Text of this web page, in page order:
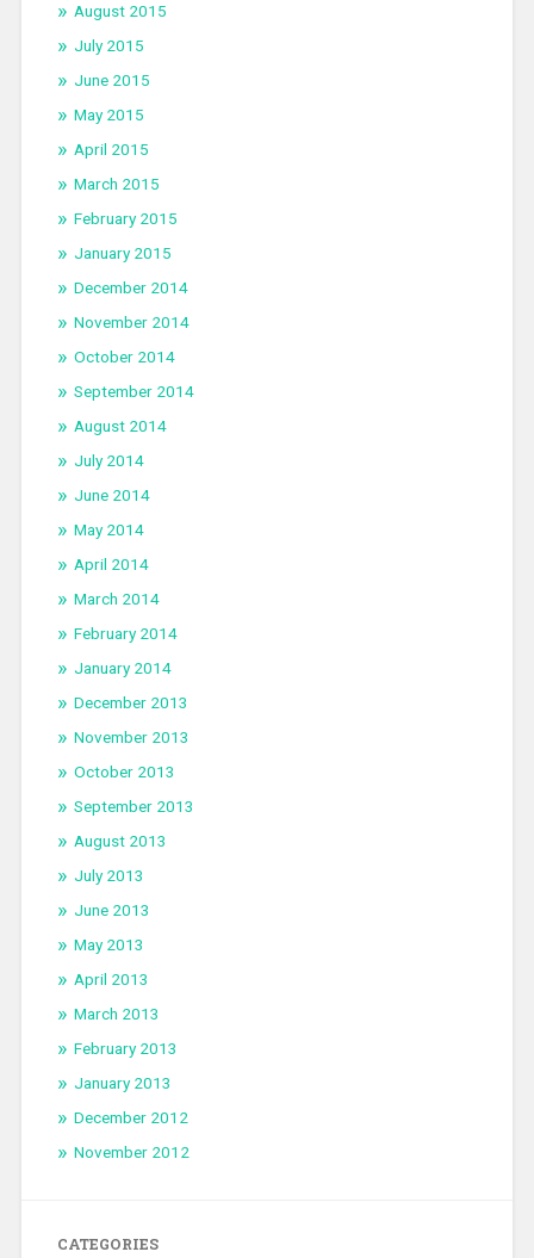
August 2015
July 2015
June 2015
May 2015
April 2015
March 2015
February 2015
January 2015
December 2014
November 2014
October 2014
September 2014
August 2014
July 2014
June 2014
May 2014
April 2014
March 2014
February 2014
January 2014
December 2013
November 2013
October 2013
September 2013
August 2013
July 2013
June 2013
May 2013
April 2013
March 2013
February 2013
January 2013
December 2012
November 2012
CATEGORIES